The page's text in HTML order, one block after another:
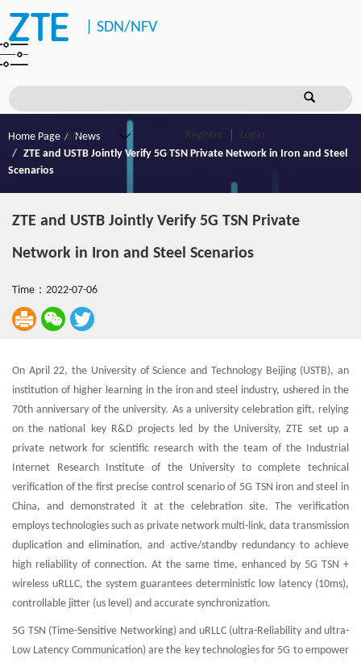
SDN/NFV
Register Login
Home Page
News
ZTE and USTB Jointly Verify 5G TSN Private Network in Iron and Steel
Scenarios
ZTE and USTB Jointly Verify 5G TSN Private
Network in Iron and Steel Scenarios
Time：2022-07-06
On April 22, the University of Science and Technology Beijing (USTB), an
institution of higher learning in the iron and steel industry, ushered in the
70th anniversary of the university. As a university celebration gift, relying
on the national key R&D projects led by the University, ZTE set up a
private network for scientific research with the team of the Industrial
Internet Research Institute of the University to complete technical
verification of the first precise control scenario of 5G TSN iron and steel in
China, and demonstrated it at the celebration site. The verification
employs technologies such as private network multi-link, data transmission
duplication and elimination, and active/standby redundancy to achieve
high reliability of connection. At the same time, enhanced by 5G TSN +
wireless uRLLC, the system guarantees deterministic low latency (10ms),
controllable jitter (us level) and accurate synchronization.
5G TSN (Time-Sensitive Networking) and uRLLC (ultra-Reliability and ultra-
Low Latency Communication) are the key technologies for 5G to empower